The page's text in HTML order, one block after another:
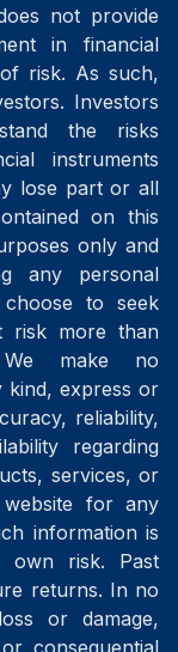
not provide
in financial
risk. As such,
Investors
the risks
instruments
lose part or all
on this
only and
any personal
choose to seek
risk more than
make no
kind, express or
reliability,
regarding
services, or
for any
information is
own risk. Past
returns. In no
or damage,
consequential